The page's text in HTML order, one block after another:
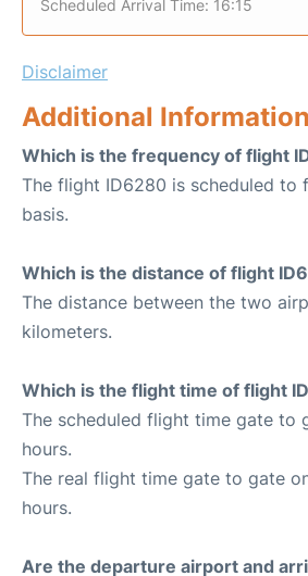
Scheduled Arrival Time: 16:15
Disclaimer
Additional Information
Which is the frequency of flight
The flight ID6280 is scheduled to
basis.
Which is the distance of flight
The distance between the two
kilometers.
Which is the flight time of flight
The scheduled flight time gate to
hours.
The real flight time gate to gate
hours.
Are the departure airport and